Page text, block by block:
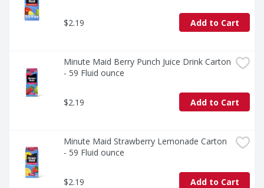
$2.19 Add to Cart
Minute Maid Berry Punch Juice Drink Carton
- 59 Fluid ounce
$2.19 Add to Cart
Minute Maid Strawberry Lemonade Carton
- 59 Fluid ounce
$2.19 Add to Cart